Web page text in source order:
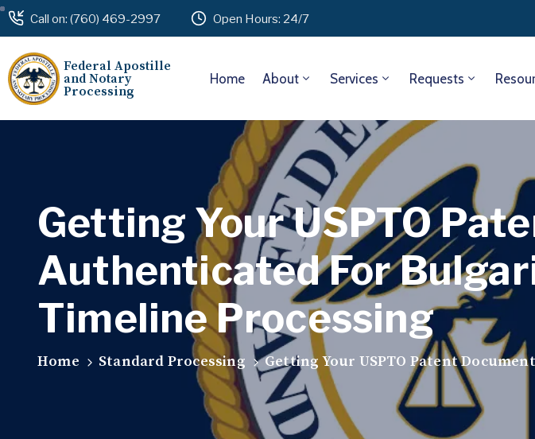
Call on: (760) 469-2997 Open Hours: 24/7
Federal Apostille
and Notary
Processing
Home About Services Requests
Getting Your USPTO
Authenticated For
Timeline Processing
Home Standard Processing Getting Your USPTO Patent